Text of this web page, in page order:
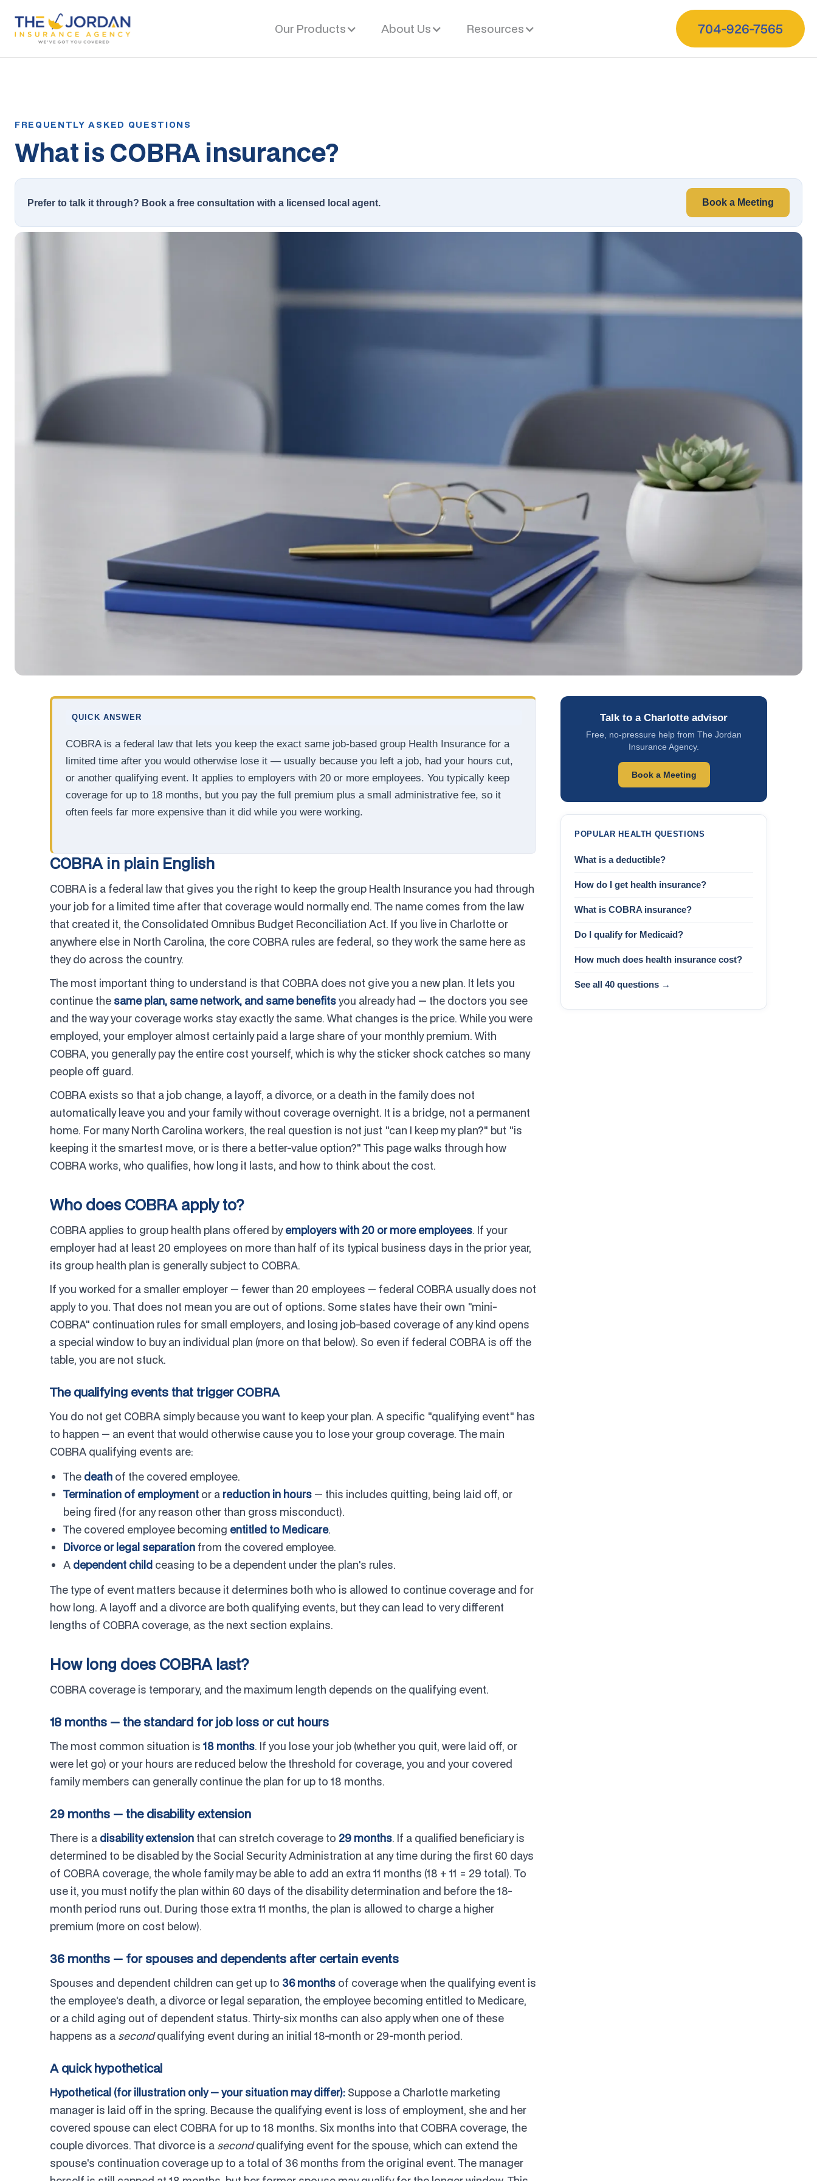
Our Products About Us Resources 704-926-7565
What is COBRA insurance?
Prefer to talk it through? Book a free consultation with a licensed local agent. Book a Meeting
Talk to a Charlotte advisor
Free, no-pressure help from The Jordan
Insurance Agency.
Book a Meeting
POPULAR HEALTH QUESTIONS
What is a deductible?
How do I get health insurance?
What is COBRA insurance?
Do I qualify for Medicaid?
How much does health insurance cost?
See all 40 questions →
QUICK ANSWER
COBRA is a federal law that lets you keep the exact same job-based group Health Insurance for a
limited time after you would otherwise lose it — usually because you left a job, had your hours cut,
or another qualifying event. It applies to employers with 20 or more employees. You typically keep
coverage for up to 18 months, but you pay the full premium plus a small administrative fee, so it
often feels far more expensive than it did while you were working.
COBRA in plain English
COBRA is a federal law that gives you the right to keep the group Health Insurance you had through
your job for a limited time after that coverage would normally end. The name comes from the law
that created it, the Consolidated Omnibus Budget Reconciliation Act. If you live in Charlotte or
anywhere else in North Carolina, the core COBRA rules are federal, so they work the same here as
they do across the country.
The most important thing to understand is that COBRA does not give you a new plan. It lets you
continue the same plan, same network, and same benefitsyou already had — the doctors you see
and the way your coverage works stay exactly the same. What changes is the price. While you were
employed, your employer almost certainly paid a large share of your monthly premium. With
COBRA, you generally pay the entire cost yourself, which is why the sticker shock catches so many
people off guard.
COBRA exists so that a job change, a layoff, a divorce, or a death in the family does not
automatically leave you and your family without coverage overnight. It is a bridge, not a permanent
home. For many North Carolina workers, the real question is not just "can I keep my plan?" but "is
keeping it the smartest move, or is there a better-value option?" This page walks through how
COBRA works, who qualifies, how long it lasts, and how to think about the cost.
Who does COBRA apply to?
COBRA applies to group health plans offered byemployers with 20 or more employees. If your
employer had at least 20 employees on more than half of its typical business days in the prior year,
its group health plan is generally subject to COBRA.
If you worked for a smaller employer — fewer than 20 employees — federal COBRA usually does not
apply to you. That does not mean you are out of options. Some states have their own "mini-
COBRA" continuation rules for small employers, and losing job-based coverage of any kind opens
a special window to buy an individual plan (more on that below). So even if federal COBRA is off the
table, you are not stuck.
The qualifying events that trigger COBRA
You do not get COBRA simply because you want to keep your plan. A specific "qualifying event" has
to happen — an event that would otherwise cause you to lose your group coverage. The main
COBRA qualifying events are:
The death of the covered employee.
Termination of employment or a reduction in hours — this includes quitting, being laid off, or
being fired (for any reason other than gross misconduct).
The covered employee becoming entitled to Medicare.
Divorce or legal separation from the covered employee.
A dependent child ceasing to be a dependent under the plan's rules.
The type of event matters because it determines both who is allowed to continue coverage and for
how long. A layoff and a divorce are both qualifying events, but they can lead to very different
lengths of COBRA coverage, as the next section explains.
How long does COBRA last?
COBRA coverage is temporary, and the maximum length depends on the qualifying event.
18 months — the standard for job loss or cut hours
The most common situation is 18 months. If you lose your job (whether you quit, were laid off, or
were let go) or your hours are reduced below the threshold for coverage, you and your covered
family members can generally continue the plan for up to 18 months.
29 months — the disability extension
There is a disability extension that can stretch coverage to 29 months. If a qualified beneficiary is
determined to be disabled by the Social Security Administration at any time during the first 60 days
of COBRA coverage, the whole family may be able to add an extra 11 months (18 + 11 = 29 total). To
use it, you must notify the plan within 60 days of the disability determination and before the 18-
month period runs out. During those extra 11 months, the plan is allowed to charge a higher
premium (more on cost below).
36 months — for spouses and dependents after certain events
Spouses and dependent children can get up to 36 months of coverage when the qualifying event is
the employee's death, a divorce or legal separation, the employee becoming entitled to Medicare,
or a child aging out of dependent status. Thirty-six months can also apply when one of these
happens as a secondqualifying event during an initial 18-month or 29-month period.
A quick hypothetical
Hypothetical (for illustration only — your situation may differ): Suppose a Charlotte marketing
manager is laid off in the spring. Because the qualifying event is loss of employment, she and her
covered spouse can elect COBRA for up to 18 months. Six months into that COBRA coverage, the
couple divorces. That divorce is a secondqualifying event for the spouse, which can extend the
spouse's continuation coverage up to a total of 36 months from the original event. The manager